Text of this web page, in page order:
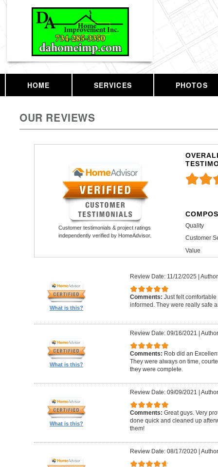
HOME SERVICES PHOTOS
OUR REVIEWS
Customer testimonials & project ratings
independently verified by HomeAdvisor.
Quality
Customer
Value
What is this?
Review Date: 11/12/2025 |
Comments: Just felt
informed. They were really safe
What is this?
Review Date: 09/16/2021 |
Comments: Rob did an
They were always on time,
they were complete.
What is this?
Review Date: 09/09/2021 |
Comments: Great guys. Very
done quick and cleaned up
them!
Review Date: 08/17/2020|